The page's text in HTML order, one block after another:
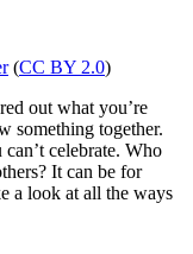
(CC BY 2.0)
out what you’re
something together.
can’t celebrate. Who
It can be for
a look at all the ways